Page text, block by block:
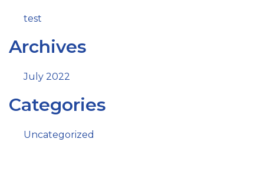
test
Archives
July 2022
Categories
Uncategorized